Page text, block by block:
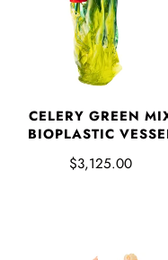
CELERY GREEN
BIOPLASTIC
$3,125.00